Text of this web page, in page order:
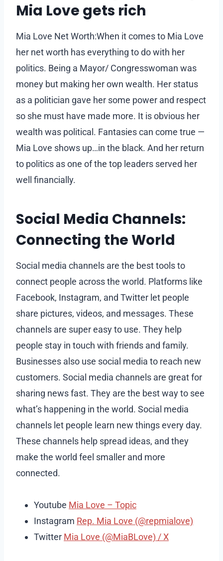
Mia Love gets rich
Mia Love Net Worth:When it comes to Mia Love
her net worth has everything to do with her
politics. Being a Mayor/ Congresswoman was
money but making her own wealth. Her status
as a politician gave her some power and respect
so she must have made more. It is obvious her
wealth was political. Fantasies can come true —
Mia Love shows up…in the black. And her return
to politics as one of the top leaders served her
well financially.
Social Media Channels:
Connecting the World
Social media channels are the best tools to
connect people across the world. Platforms like
Facebook, Instagram, and Twitter let people
share pictures, videos, and messages. These
channels are super easy to use. They help
people stay in touch with friends and family.
Businesses also use social media to reach new
customers. Social media channels are great for
sharing news fast. They are the best way to see
what’s happening in the world. Social media
channels let people learn new things every day.
These channels help spread ideas, and they
make the world feel smaller and more
connected.
Youtube Mia Love – Topic
Instagram Rep. Mia Love (@repmialove)
Twitter Mia Love (@MiaBLove) / X